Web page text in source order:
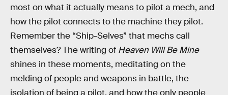
most on what it actually means to pilot a mech, and
how the pilot connects to the machine they pilot.
Remember the “Ship-Selves” that mechs call
themselves? The writing of Heaven Will Be Mine
shines in these moments, meditating on the
melding of people and weapons in battle, the
isolation of being a pilot, and how the only people